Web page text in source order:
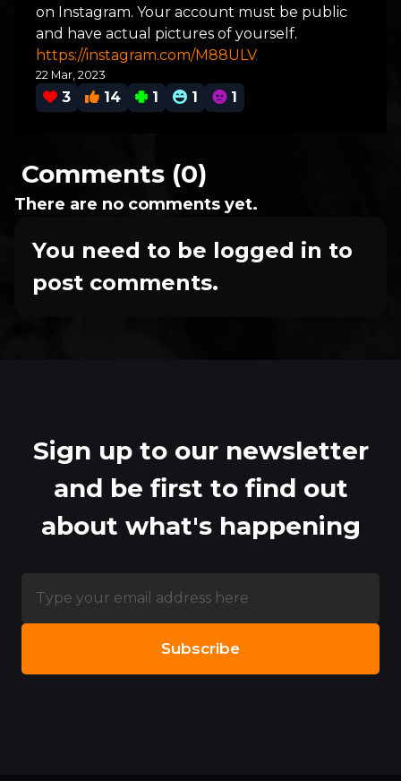
on Instagram. Your account must be public
and have actual pictures of yourself.
https://instagram.com/M88ULV
22 Mar, 2023
3 14 1 1 1
Comments (0)
There are no comments yet.
You need to be logged in to
post comments.
Sign up to our newsletter
and be first to find out
about what's happening